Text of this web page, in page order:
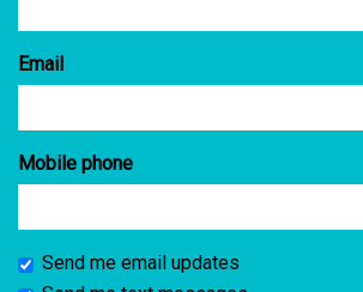
Email
Mobile phone
Send me email updates